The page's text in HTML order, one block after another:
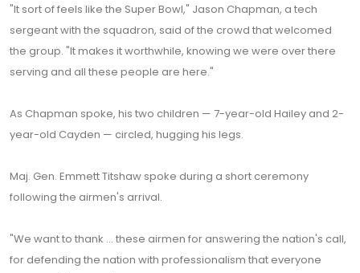
"It sort of feels like the Super Bowl," Jason Chapman, a tech
sergeant with the squadron, said of the crowd that welcomed
the group. "It makes it worthwhile, knowing we were over there
serving and all these people are here."
As Chapman spoke, his two children — 7-year-old Hailey and 2-
year-old Cayden — circled, hugging his legs.
Maj. Gen. Emmett Titshaw spoke during a short ceremony
following the airmen's arrival.
"We want to thank ... these airmen for answering the nation's call,
for defending the nation with professionalism that everyone